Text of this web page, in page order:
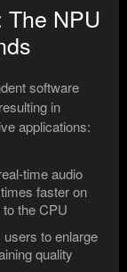
NPU
software
in
applications:
time audio
faster on
the CPU
users to enlarge
quality